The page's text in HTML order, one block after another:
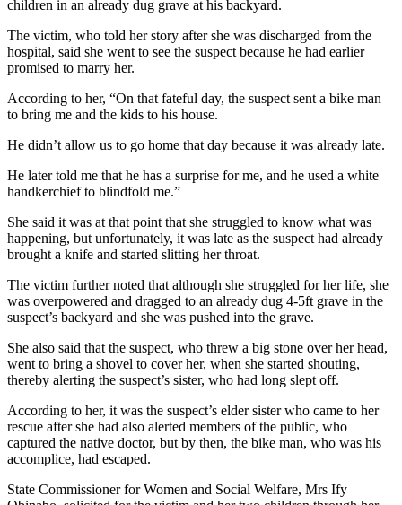
children in an already dug grave at his backyard.
The victim, who told her story after she was discharged from the
hospital, said she went to see the suspect because he had earlier
promised to marry her.
According to her, “On that fateful day, the suspect sent a bike man
to bring me and the kids to his house.
He didn’t allow us to go home that day because it was already late.
He later told me that he has a surprise for me, and he used a white
handkerchief to blindfold me.”
She said it was at that point that she struggled to know what was
happening, but unfortunately, it was late as the suspect had already
brought a knife and started slitting her throat.
The victim further noted that although she struggled for her life, she
was overpowered and dragged to an already dug 4-5ft grave in the
suspect’s backyard and she was pushed into the grave.
She also said that the suspect, who threw a big stone over her head,
went to bring a shovel to cover her, when she started shouting,
thereby alerting the suspect’s sister, who had long slept off.
According to her, it was the suspect’s elder sister who came to her
rescue after she had also alerted members of the public, who
captured the native doctor, but by then, the bike man, who was his
accomplice, had escaped.
State Commissioner for Women and Social Welfare, Mrs Ify